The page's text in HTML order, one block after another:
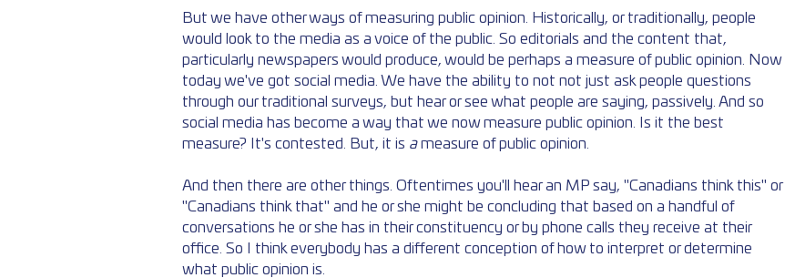
But we have other ways of measuring public opinion. Historically, or traditionally, people
would look to the media as a voice of the public. So editorials and the content that,
particularly newspapers would produce, would be perhaps a measure of public opinion. Now
today we've got social media. We have the ability to not not just ask people questions
through our traditional surveys, but hear or see what people are saying, passively. And so
social media has become a way that we now measure public opinion. Is it the best
measure? It's contested. But, it is a measure of public opinion.
And then there are other things. Oftentimes you'll hear an MP say, "Canadians think this" or
"Canadians think that" and he or she might be concluding that based on a handful of
conversations he or she has in their constituency or by phone calls they receive at their
office. So I think everybody has a different conception of how to interpret or determine
what public opinion is.